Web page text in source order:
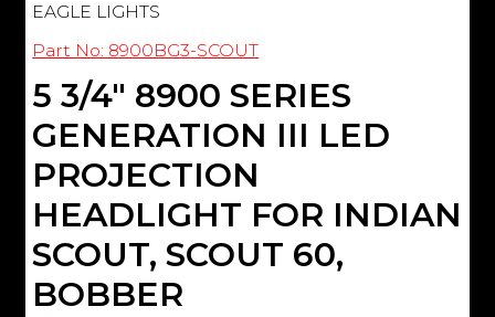
EAGLE LIGHTS
Part No: 8900BG3-SCOUT
5 3/4" 8900 SERIES
GENERATION III LED
PROJECTION
HEADLIGHT FOR INDIAN
SCOUT, SCOUT 60,
BOBBER